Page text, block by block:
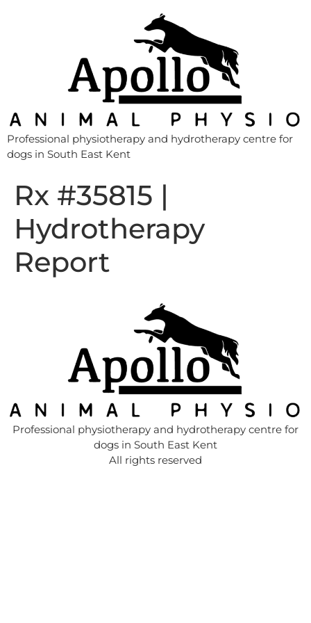
Professional physiotherapy and hydrotherapy centre for
dogs in South East Kent
Rx #35815 |
Hydrotherapy
Report
Professional physiotherapy and hydrotherapy centre for
dogs in South East Kent
All rights reserved